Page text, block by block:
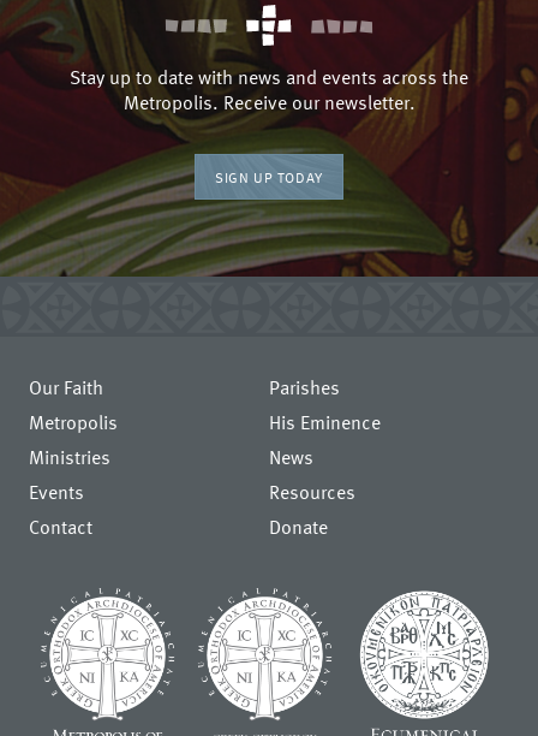
Stay up to date with news and events across the
Metropolis. Receive our newsletter.
SIGN UP TODAY
Our Faith
Parishes
Metropolis
His Eminence
Ministries
News
Events
Resources
Contact
Donate